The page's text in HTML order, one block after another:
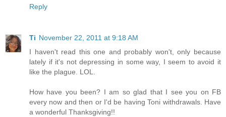
Reply
Ti November 22, 2011 at 9:18 AM
I haven't read this one and probably won't, only because
lately if it's not depressing in some way, I seem to avoid it
like the plague. LOL.
How have you been? I am so glad that I see you on FB
every now and then or I'd be having Toni withdrawals. Have
a wonderful Thanksgiving!!